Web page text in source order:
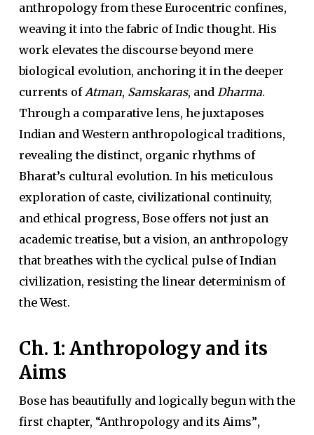
anthropology from these Eurocentric confines,
weaving it into the fabric of Indic thought. His
work elevates the discourse beyond mere
biological evolution, anchoring it in the deeper
currents ofAtman, Samskaras, and Dharma.
Through a comparative lens, he juxtaposes
Indian and Western anthropological traditions,
revealing the distinct, organic rhythms of
Bharat’s cultural evolution. In his meticulous
exploration of caste, civilizational continuity,
and ethical progress, Bose offers not just an
academic treatise, but a vision, an anthropology
that breathes with the cyclical pulse of Indian
civilization, resisting the linear determinism of
the West.
Ch. 1: Anthropology and its
Aims
Bose has beautifully and logically begun with the
first chapter, “Anthropology and its Aims”,